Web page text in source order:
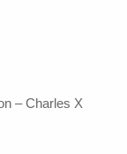
– Charles X